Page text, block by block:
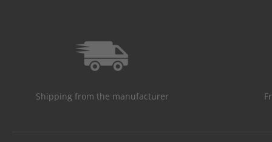
Shipping from the manufacturer